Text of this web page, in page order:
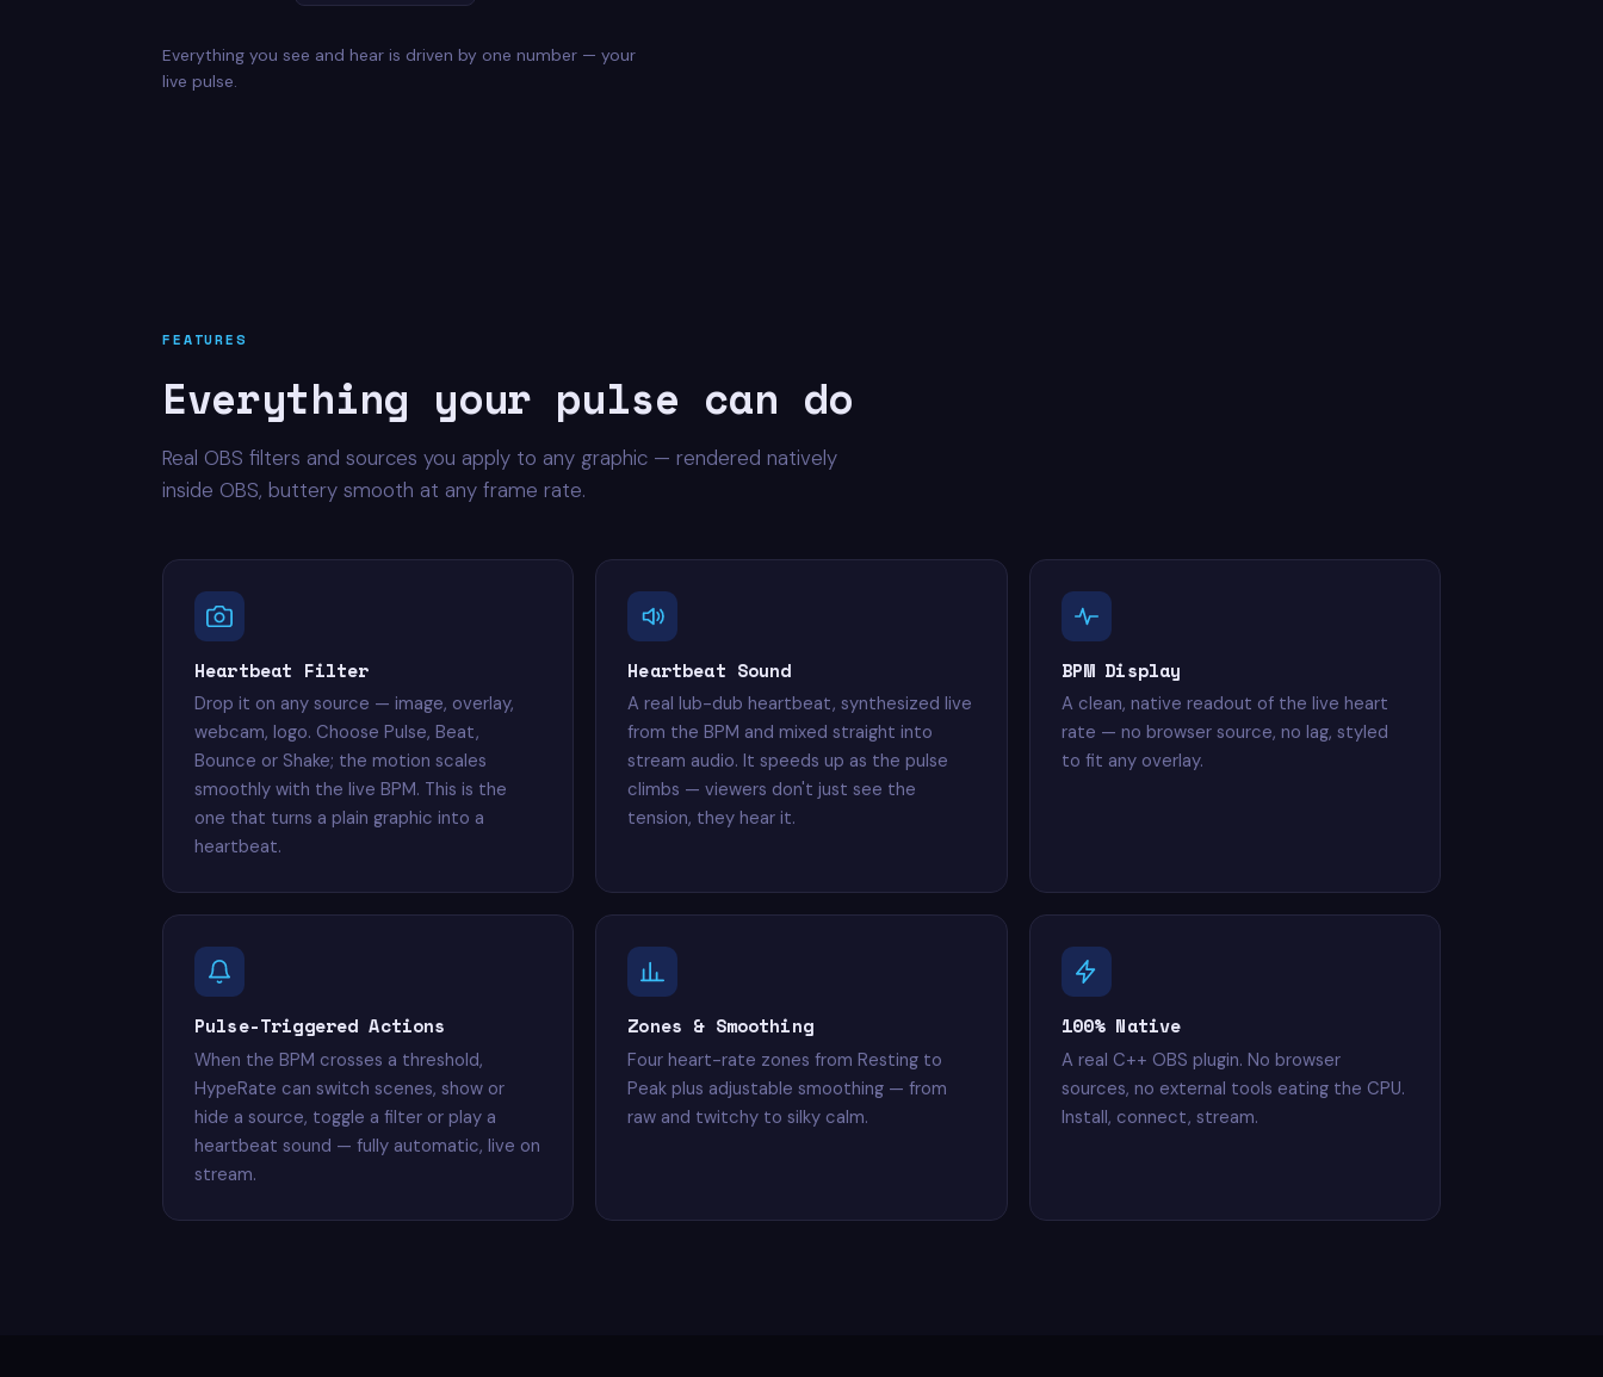
Everything you see and hear is driven by one number — your
live pulse.
FEATURES
Everything your pulse can do
Real OBS filters and sources you apply to any graphic — rendered natively
inside OBS, buttery smooth at any frame rate.
Heartbeat Filter
Drop it on any source — image, overlay,
webcam, logo. Choose Pulse, Beat,
Bounce or Shake; the motion scales
smoothly with the live BPM. This is the
one that turns a plain graphic into a
heartbeat.
Heartbeat Sound
A real lub-dub heartbeat, synthesized live
from the BPM and mixed straight into
stream audio. It speeds up as the pulse
climbs — viewers don't just see the
tension, they hear it.
BPM Display
A clean, native readout of the live heart
rate — no browser source, no lag, styled
to fit any overlay.
Pulse-Triggered Actions
When the BPM crosses a threshold,
HypeRate can switch scenes, show or
hide a source, toggle a filter or play a
heartbeat sound — fully automatic, live on
stream.
Zones & Smoothing
Four heart-rate zones from Resting to
Peak plus adjustable smoothing — from
raw and twitchy to silky calm.
100% Native
A real C++ OBS plugin. No browser
sources, no external tools eating the CPU.
Install, connect, stream.